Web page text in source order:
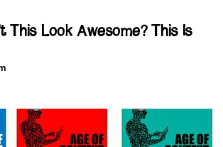
This Look Awesome? This Is